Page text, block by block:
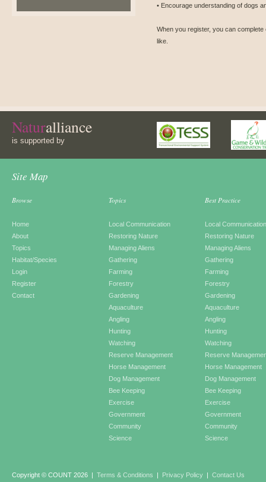
• Encourage understanding of dogs
When you register, you can
like.
Naturalliance
is supported by
Site Map
Browse
Home
About
Topics
Habitat/Species
Login
Register
Contact
Topics
Local Communication
Restoring Nature
Managing Aliens
Gathering
Farming
Forestry
Gardening
Aquaculture
Angling
Hunting
Watching
Reserve Management
Horse Management
Dog Management
Bee Keeping
Exercise
Government
Community
Science
Best Practice
Local
Restoring Nature
Managing Aliens
Gathering
Farming
Forestry
Gardening
Aquaculture
Angling
Hunting
Watching
Reserve
Horse Management
Dog Management
Bee Keeping
Exercise
Government
Community
Science
Copyright © COUNT 2026 | Terms & Conditions | Privacy Policy | Contact Us